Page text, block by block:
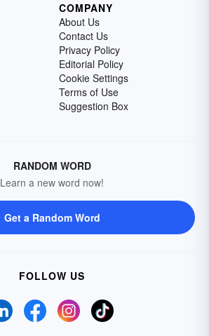
COMPANY
About Us
Contact Us
Privacy Policy
Editorial Policy
Cookie Settings
Terms of Use
Suggestion Box
RANDOM WORD
Learn a new word now!
Get a Random Word
FOLLOW US